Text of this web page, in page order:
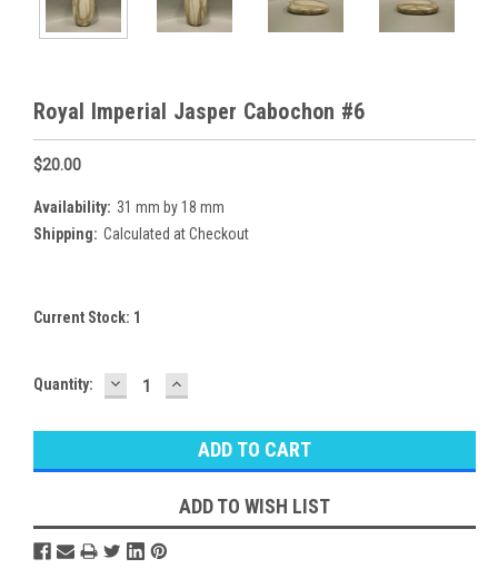
Royal Imperial Jasper Cabochon #6
$20.00
Availability: 31 mm by 18 mm
Shipping: Calculated at Checkout
Current Stock: 1
Quantity: DECREASE
QUANTITY:
INCREASE
QUANTITY:
ADD TO WISH LIST